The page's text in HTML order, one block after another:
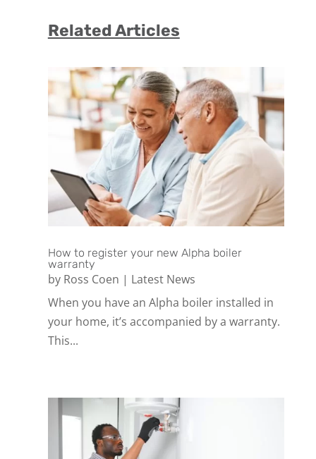
Related Articles
How to register your new Alpha boiler
warranty
by Ross Coen | Latest News
When you have an Alpha boiler installed in
your home, it’s accompanied by a warranty.
This...